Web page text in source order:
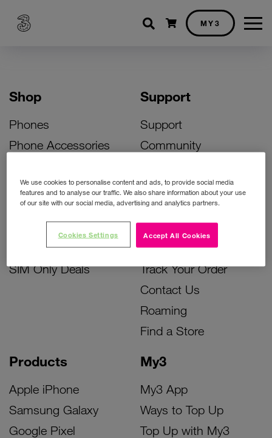
Shopping cart
MY3
Shop
Phones
Phone Accessories
Bill Pay Phone Deals
Prepay Phone Deals
Accessories Deals
SIM Only Deals
Products
Apple iPhone
Samsung Galaxy
Google Pixel
My3
My3 App
Ways to Top Up
Top Up with My3
Support
Support
Community
Activate Your SIM
Unlock Your Phone
Instant Top Up
Device Support
Track Your Order
Contact Us
Roaming
Find a Store
We use cookies to personalise content and ads, to provide social media
features and to analyse our traffic. We also share information about your use
of our site with our social media, advertising and analytics partners.
Accept All Cookies
Cookies Settings